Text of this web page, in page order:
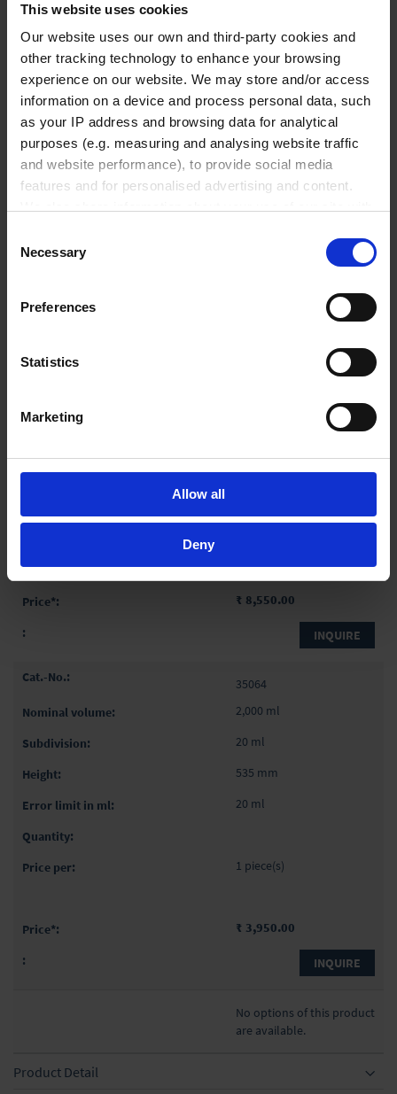
This website uses cookies
Our website uses our own and third-party cookies and
other tracking technology to enhance your browsing
experience on our website. We may store and/or access
information on a device and process personal data, such
as your IP address and browsing data for analytical
purposes (e.g. measuring and analysing website traffic
and website performance), to provide social media
features and for personalised advertising and content.
may combine it with other information that you’ve
provided to them or that they’ve collected from your use
In order to experience our full web offer, we need your
Selection
Necessary
Preferences
Statistics
Marketing
Allow all
Deny
35054
500 ml
5 ml
360 mm
5 ml
1 pack = 5 piece(s)
1 pack
INQUIRE
10 ml
₹ 8,550.00
INQUIRE
35064
2,000 ml
20 ml
535 mm
20 ml
1 piece(s)
₹ 3,950.00
INQUIRE
No options of this product
are available.
Product Detail